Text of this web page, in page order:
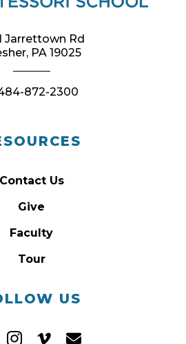
Contact Us
Give
Faculty
Tour
US
Jarrettown Rd
PA 19025
872-2300